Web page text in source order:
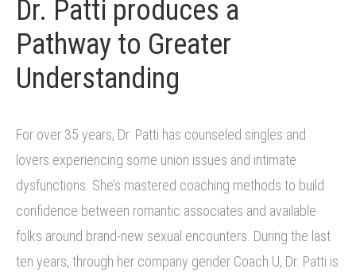
Dr. Patti produces a
Pathway to Greater
Understanding
For over 35 years, Dr. Patti has counseled singles and
lovers experiencing some union issues and intimate
dysfunctions. She’s mastered coaching methods to build
confidence between romantic associates and available
folks around brand-new sexual encounters. During the last
ten years, through her company gender Coach U, Dr. Patti is